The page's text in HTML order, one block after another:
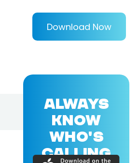
Download Now
ALWAYS
KNOW
WHO'S
CALLING